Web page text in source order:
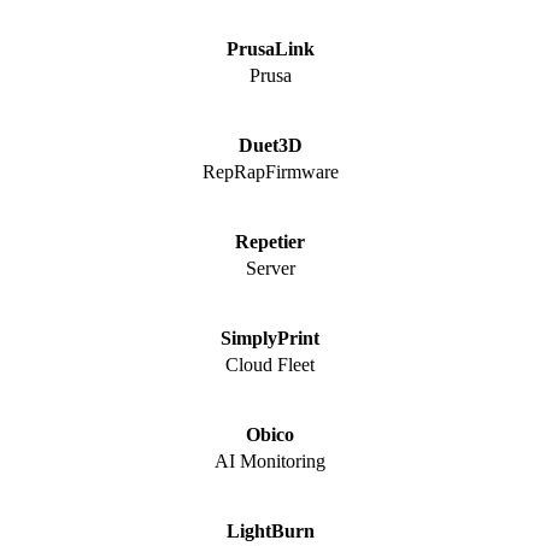
PrusaLink
Prusa
Duet3D
RepRapFirmware
Repetier
Server
SimplyPrint
Cloud Fleet
Obico
AI Monitoring
LightBurn